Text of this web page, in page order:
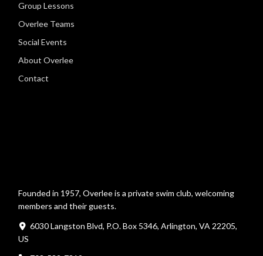
Group Lessons
Overlee Teams
Social Events
About Overlee
Contact
Founded in 1957, Overlee is a private swim club, welcoming
members and their guests.
6030 Langston Blvd, P.O. Box 5346, Arlington, VA 22205,
US